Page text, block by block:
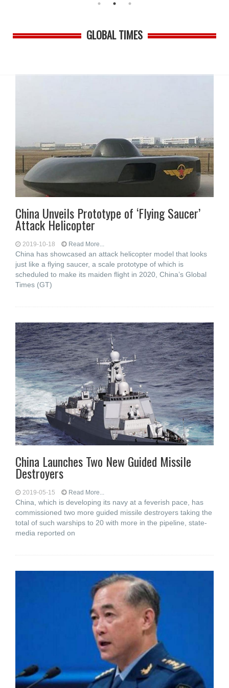
GLOBAL TIMES
China Unveils Prototype of ‘Flying Saucer’
Attack Helicopter
2019-10-18 Read More...
China has showcased an attack helicopter model that looks
just like a flying saucer, a scale prototype of which is
scheduled to make its maiden flight in 2020, China’s Global
Times (GT)
China Launches Two New Guided Missile
Destroyers
2019-05-15 Read More...
China, which is developing its navy at a feverish pace, has
commissioned two more guided missile destroyers taking the
total of such warships to 20 with more in the pipeline, state-
media reported on